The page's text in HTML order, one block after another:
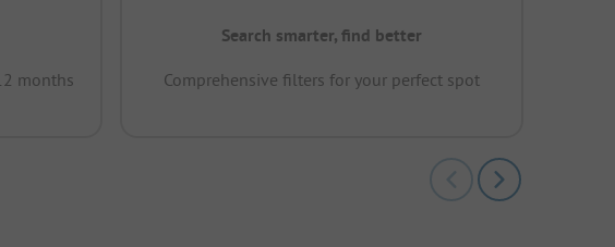
months
Search smarter, find better
Comprehensive filters for your perfect spot